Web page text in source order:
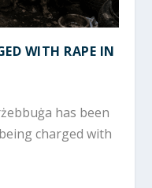
WITH RAPE IN
has been
charged with